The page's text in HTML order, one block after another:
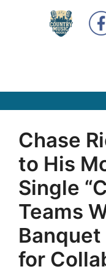
Chase
to His
Single
Teams
for